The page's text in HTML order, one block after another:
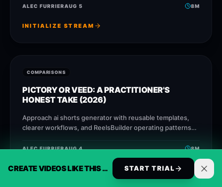
CREATE VIDEOS LIKE THIS AUTOMATICALLY START TRIAL
faster without losing message quality.
ALEC FURRIERAUG 5 8M
INITIALIZE STREAM
COMPARISONS
PICTORY OR VEED: A PRACTITIONER'S
HONEST TAKE (2026)
Approach ai shorts generator with reusable templates,
clearer workflows, and ReelsBuilder operating patterns
faster without losing message quality.
ALEC FURRIERAUG 4 8M
INITIALIZE STREAM